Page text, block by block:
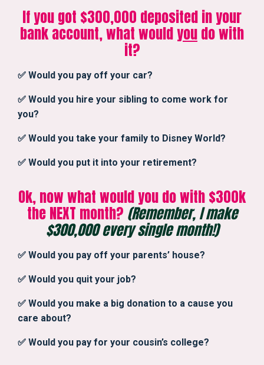
If you got $300,000 deposited in your
bank account, what wouldyoudo with
it?
✅ Would you pay off your car?
✅ Would you hire your sibling to come work for
you?
✅ Would you take your family to Disney World?
✅ Would you put it into your retirement?
Ok, now what would you do with $300k
the NEXT month? (Remember, I make
$300,000 every single month!)
✅ Would you pay off your parents’ house?
✅ Would you quit your job?
✅ Would you make a big donation to a cause you
care about?
✅ Would you pay for your cousin’s college?